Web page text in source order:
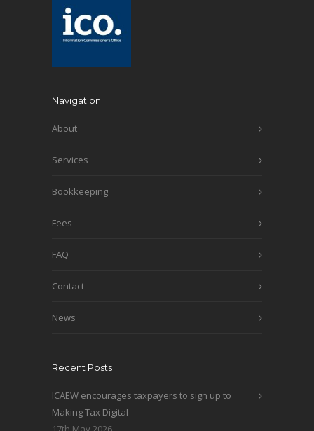
Navigation
About
Services
Bookkeeping
Fees
FAQ
Contact
News
Recent Posts
ICAEW encourages taxpayers to sign up to
Making Tax Digital